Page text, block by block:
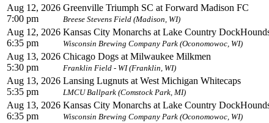
Aug 12, 2026
7:00 pm
Greenville Triumph SC at Forward Madison FC
Breese Stevens Field (Madison, WI)
Aug 12, 2026
6:35 pm
Kansas City Monarchs at Lake Country
Wisconsin Brewing Company Park (Oconomowoc, WI)
Aug 13, 2026
5:30 pm
Chicago Dogs at Milwaukee Milkmen
Franklin Field - WI (Franklin, WI)
Aug 13, 2026
5:35 pm
Lansing Lugnuts at West Michigan Whitecaps
LMCU Ballpark (Comstock Park, MI)
Aug 13, 2026
6:35 pm
Kansas City Monarchs at Lake Country
Wisconsin Brewing Company Park (Oconomowoc, WI)